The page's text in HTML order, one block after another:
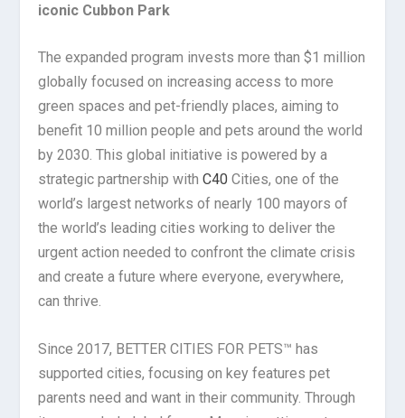
iconic Cubbon Park
The expanded program invests more than $1 million
globally focused on increasing access to more
green spaces and pet-friendly places, aiming to
benefit 10 million people and pets around the world
by 2030. This global initiative is powered by a
strategic partnership withC40 Cities, one of the
world’s largest networks of nearly 100 mayors of
the world’s leading cities working to deliver the
urgent action needed to confront the climate crisis
and create a future where everyone, everywhere,
can thrive.
Since 2017, BETTER CITIES FOR PETS™ has
supported cities, focusing on key features pet
parents need and want in their community. Through